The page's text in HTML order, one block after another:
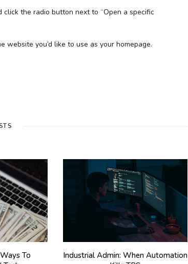
the radio button next to “Open a specific
website you’d like to use as your homepage.
To
Industrial Admin: When Automation